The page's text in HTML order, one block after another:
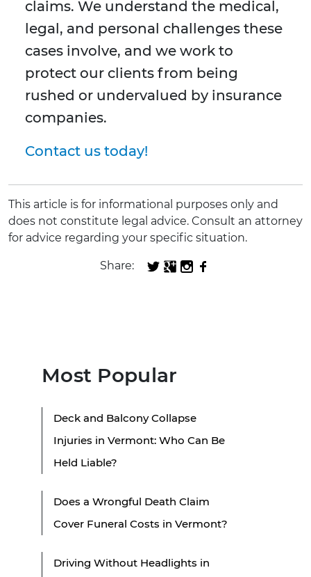
claims. We understand the medical,
legal, and personal challenges these
cases involve, and we work to
protect our clients from being
rushed or undervalued by insurance
companies.
Contact us today!
This article is for informational purposes only and
does not constitute legal advice. Consult an attorney
for advice regarding your specific situation.
Share:
Most Popular
Deck and Balcony Collapse
Injuries in Vermont: Who Can Be
Held Liable?
Does a Wrongful Death Claim
Cover Funeral Costs in Vermont?
Driving Without Headlights in